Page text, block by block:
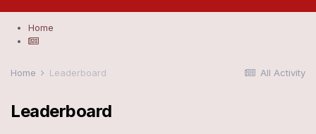
Home
All Activity
Home Leaderboard
Leaderboard